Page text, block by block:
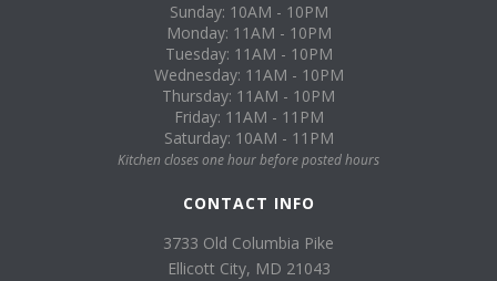
Sunday: 10AM - 10PM
Monday: 11AM - 10PM
Tuesday: 11AM - 10PM
Wednesday: 11AM - 10PM
Thursday: 11AM - 10PM
Friday: 11AM - 11PM
Saturday: 10AM - 11PM
Kitchen closes one hour before posted hours
CONTACT INFO
3733 Old Columbia Pike
Ellicott City, MD 21043